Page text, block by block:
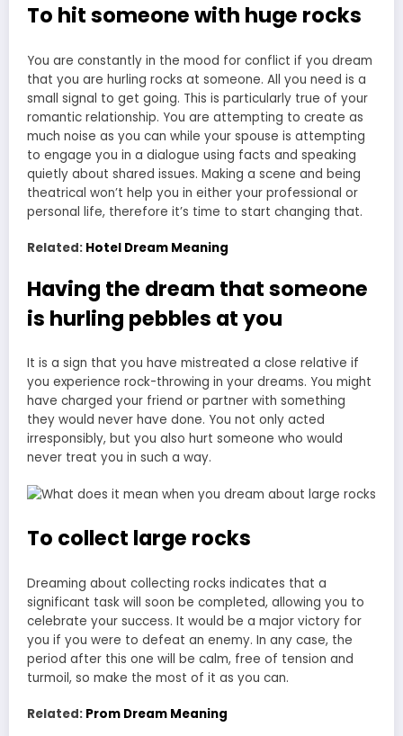
To hit someone with huge rocks
You are constantly in the mood for conflict if you dream
that you are hurling rocks at someone. All you need is a
small signal to get going. This is particularly true of your
romantic relationship. You are attempting to create as
much noise as you can while your spouse is attempting
to engage you in a dialogue using facts and speaking
quietly about shared issues. Making a scene and being
theatrical won’t help you in either your professional or
personal life, therefore it’s time to start changing that.
Related: Hotel Dream Meaning
Having the dream that someone
is hurling pebbles at you
It is a sign that you have mistreated a close relative if
you experience rock-throwing in your dreams. You might
have charged your friend or partner with something
they would never have done. You not only acted
irresponsibly, but you also hurt someone who would
never treat you in such a way.
To collect large rocks
Dreaming about collecting rocks indicates that a
significant task will soon be completed, allowing you to
celebrate your success. It would be a major victory for
you if you were to defeat an enemy. In any case, the
period after this one will be calm, free of tension and
turmoil, so make the most of it as you can.
Related: Prom Dream Meaning